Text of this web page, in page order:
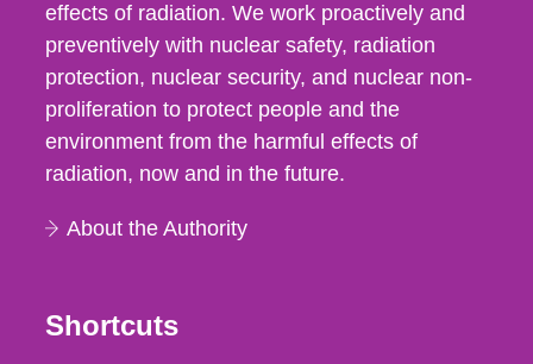
effects of radiation. We work proactively and
preventively with nuclear safety, radiation
protection, nuclear security, and nuclear non-
proliferation to protect people and the
environment from the harmful effects of
radiation, now and in the future.
About the Authority
Shortcuts